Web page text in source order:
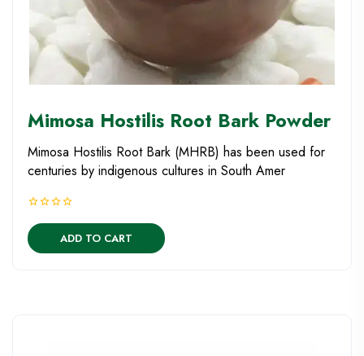
Mimosa Hostilis Root Bark Powder
Mimosa Hostilis Root Bark (MHRB) has been used for
centuries by indigenous cultures in South Amer
ADD TO CART